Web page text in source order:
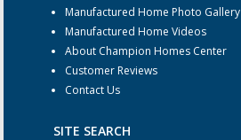
Manufactured Home Photo Gallery
Manufactured Home Videos
About Champion Homes Center
Customer Reviews
Contact Us
SITE SEARCH